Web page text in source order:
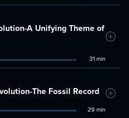
A Unifying Theme of
31 min
Add
The Fossil Record
29 min
Add